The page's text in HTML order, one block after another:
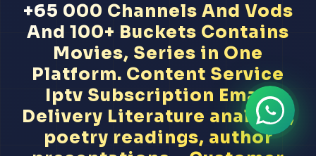
+65 000 Channels And Vods
And 100+ Buckets Contains
Movies, Series in One
Platform. Content Service
Iptv Subscription Email
Delivery Literature analysis,
poetry readings, author